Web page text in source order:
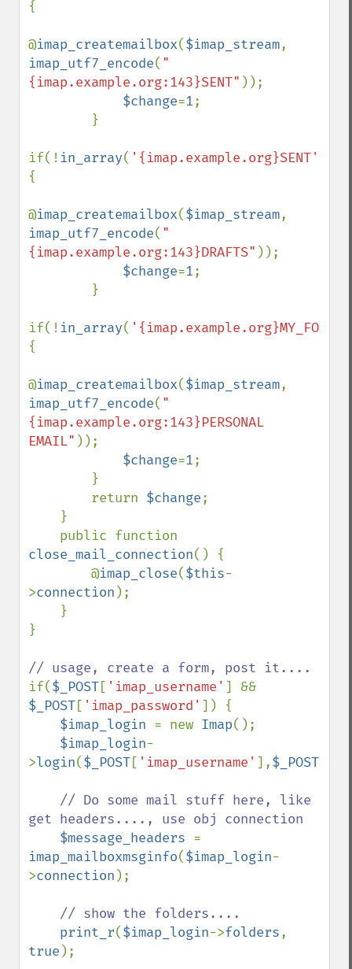
{
@imap_createmailbox($imap_stream
imap_utf7_encode( "
{imap.example.org:143}SENT" ));
$change=1;
if(! in_array( '{imap.example.org}SENT'
{
@imap_createmailbox($imap_stream
imap_utf7_encode( "
{imap.example.org:143}DRAFTS" ));
$change=1;
if(! in_array(
{
@imap_createmailbox($imap_stream
imap_utf7_encode( "
{imap.example.org:143}PERSONAL
EMAIL" ));
$change=1;
        return
$change;
close_mail_connection() {
        @
imap_close($this-
>connection );
}
if($_POST[ 'imap_username'
$_POST[ 'imap_password' ]) {
$imap_login = new Imap();
$imap_login-
>login($_POST[ 'imap_username' ],$_POST
// Do some mail stuff here, like
get headers...., use obj connection
$message_headers
imap_mailboxmsginfo($imap_login-
>connection );
// show the folders....
print_r($imap_login->folders
true );